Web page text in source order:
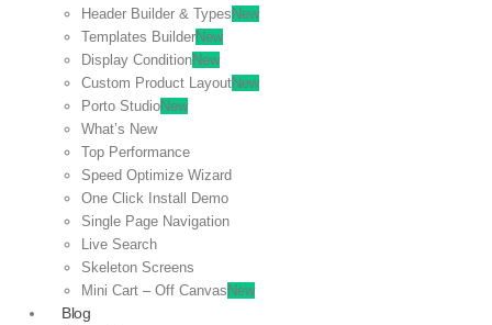
Header Builder & Types New
Templates BuilderNew
Display ConditionNew
Custom Product LayoutNew
Porto StudioNew
What’s New
Top Performance
Speed Optimize Wizard
One Click Install Demo
Single Page Navigation
Live Search
Skeleton Screens
Mini Cart – Off Canvas New
Blog